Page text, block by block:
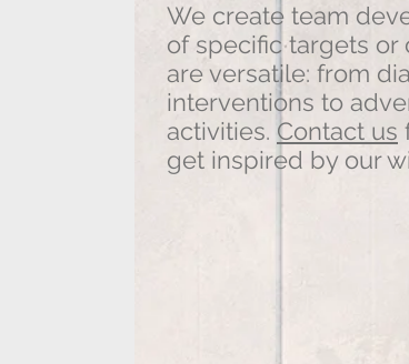
We create team
of specific targets or
are versatile: from
interventions to
activities. Contact us
get inspired by our